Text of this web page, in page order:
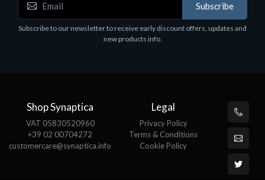
EPSON TABLET STAND, BLACK. Epson tablet
holder, solid metal, adjustable in three axes.
Suitable for all tablets.
Subscribe
Subscribe to our newsletter to receive early discount offers, updates and
new products info.
Shop Synaptica
VAT 05830520960
+39 02 00704272
customercare@synaptica.info
Legal
Privacy Policy
Terms & Conditions
Cookie Policy